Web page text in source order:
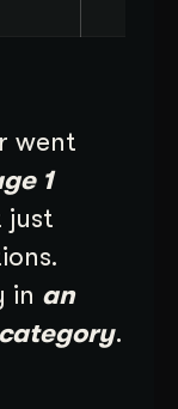
went
1
just
in an
.